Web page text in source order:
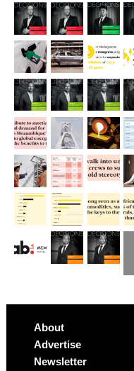
About
Advertise
Newsletter